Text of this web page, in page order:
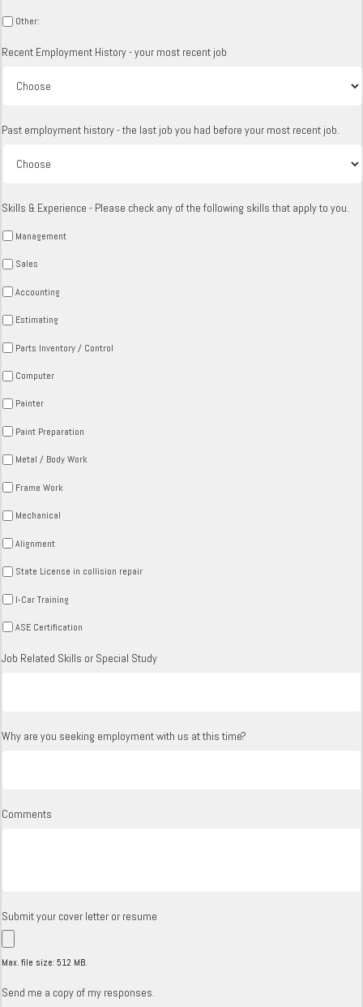
Other:
Recent Employment History - your most recent job
Past employment history - the last job you had before your most recent job.
Skills & Experience - Please check any of the following skills that apply to you.
Management
Sales
Accounting
Estimating
Parts Inventory / Control
Computer
Painter
Paint Preparation
Metal / Body Work
Frame Work
Mechanical
Alignment
State License in collision repair
I-Car Training
ASE Certification
Job Related Skills or Special Study
Why are you seeking employment with us at this time?
Comments
Submit your cover letter or resume
Max. file size: 512 MB.
Send me a copy of my responses.